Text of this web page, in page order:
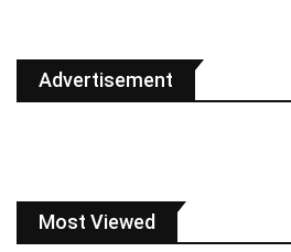
Advertisement
Most Viewed